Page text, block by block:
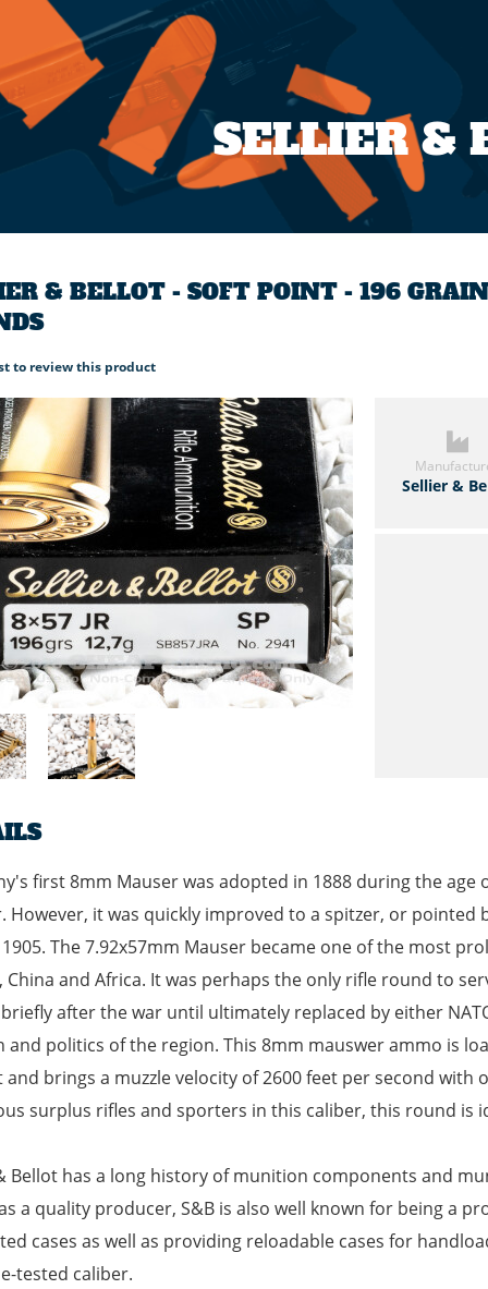
SELLIER &
& BELLOT - SOFT POINT - 196
to review this product
Sellier &
first 8mm Mauser was adopted in 1888 during the age
However, it was quickly improved to a spitzer, or
The 7.92x57mm Mauser became one of the most
China and Africa. It was perhaps the only rifle round to
after the war until ultimately replaced by either
and politics of the region. This 8mm mauswer ammo is
and brings a muzzle velocity of 2600 feet per second with
surplus rifles and sporters in this caliber, this round is
Bellot has a long history of munition components and
a quality producer, S&B is also well known for being a
cases as well as providing reloadable cases for
tested caliber.